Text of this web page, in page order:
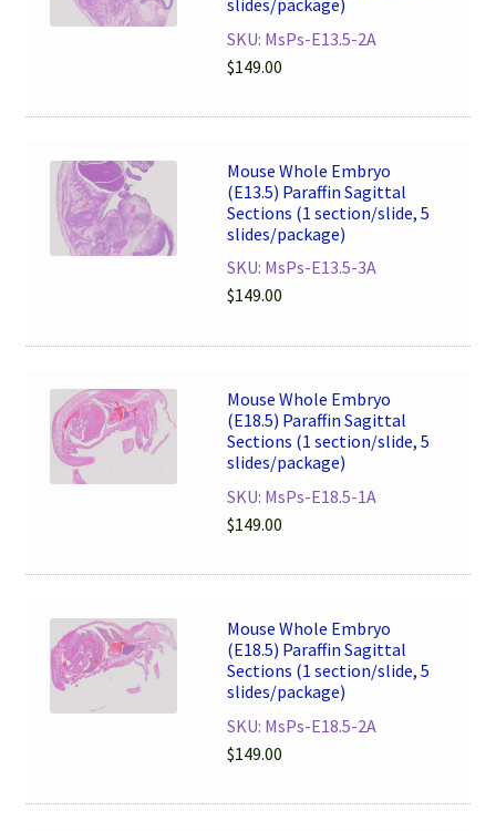
SKU: MsPs-E13.5-2A
$149.00
Mouse Whole Embryo
(E13.5) Paraffin Sagittal
Sections (1 section/slide, 5
slides/package)
SKU: MsPs-E13.5-3A
$149.00
Mouse Whole Embryo
(E18.5) Paraffin Sagittal
Sections (1 section/slide, 5
slides/package)
SKU: MsPs-E18.5-1A
$149.00
Mouse Whole Embryo
(E18.5) Paraffin Sagittal
Sections (1 section/slide, 5
slides/package)
SKU: MsPs-E18.5-2A
$149.00